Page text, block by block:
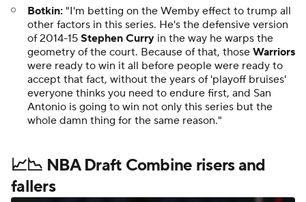
Botkin: "I'm betting on the Wemby effect to trump all
other factors in this series. He's the defensive version
of 2014-15 Stephen Curry in the way he warps the
geometry of the court. Because of that, those Warriors
were ready to win it all before people were ready to
accept that fact, without the years of 'playoff bruises'
everyone thinks you need to endure first, and San
Antonio is going to win not only this series but the
whole damn thing for the same reason."
📈📉 NBA Draft Combine risers and
fallers